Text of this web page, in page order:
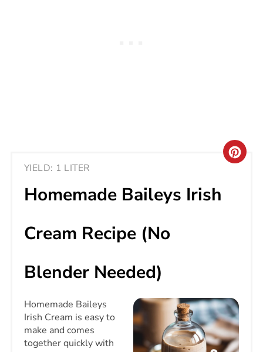
YIELD: 1 LITER
Homemade Baileys Irish
Cream Recipe (No
Blender Needed)
Homemade Baileys
Irish Cream is easy to
make and comes
together quickly with